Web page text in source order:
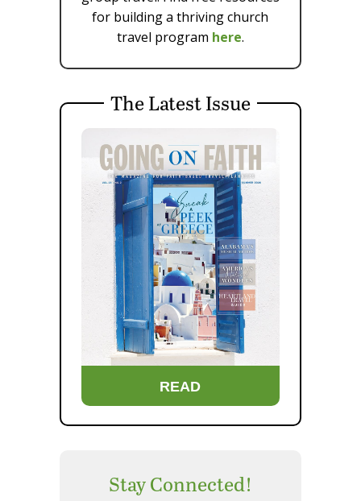
for building a thriving church
travel program here.
The Latest Issue
READ
Stay Connected!